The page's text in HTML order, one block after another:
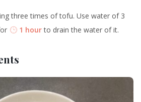
three times of tofu. Use water of 3
1 hourto drain the water of it.